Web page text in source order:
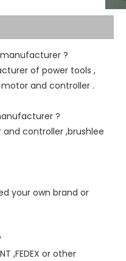
?
of power tools ,
and controller .
?
and controller ,brushlee
your own brand or
,FEDEX or other